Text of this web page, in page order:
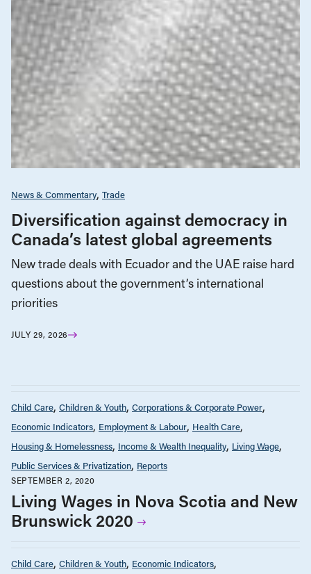
News & Commentary Trade
Diversification against democracy in
Canada’s latest global agreements
New trade deals with Ecuador and the UAE raise hard
questions about the government’s international
priorities
JULY 29, 2026
Child Care Children & Youth Corporations & Corporate Power
Economic Indicators Employment & Labour Health Care
Housing & Homelessness Income & Wealth Inequality Living Wage
Public Services & Privatization Reports
SEPTEMBER 2, 2020
Living Wages in Nova Scotia and New
Brunswick 2020
Child Care Children & Youth Economic Indicators